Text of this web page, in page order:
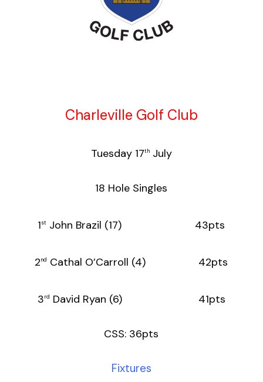
Charleville Golf Club
Tuesday 17thJuly
18 Hole Singles
1st John Brazil (17) 43pts
2nd Cathal O’Carroll (4) 42pts
3rd David Ryan (6) 41pts
CSS: 36pts
Fixtures